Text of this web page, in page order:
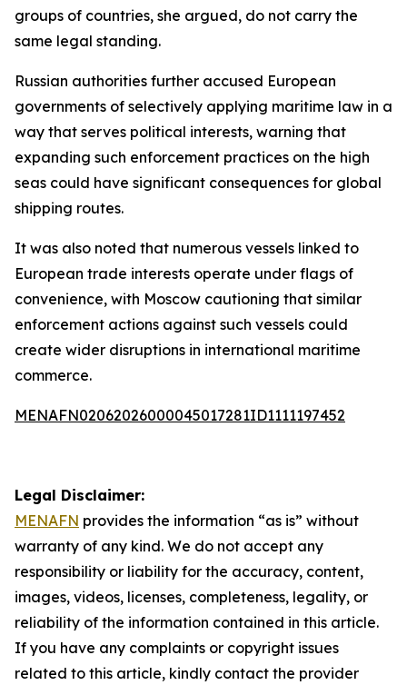
groups of countries, she argued, do not carry the
same legal standing.
Russian authorities further accused European
governments of selectively applying maritime law in a
way that serves political interests, warning that
expanding such enforcement practices on the high
seas could have significant consequences for global
shipping routes.
It was also noted that numerous vessels linked to
European trade interests operate under flags of
convenience, with Moscow cautioning that similar
enforcement actions against such vessels could
create wider disruptions in international maritime
commerce.
MENAFN02062026000045017281ID1111197452
Legal Disclaimer:
MENAFN provides the information “as is” without
warranty of any kind. We do not accept any
responsibility or liability for the accuracy, content,
images, videos, licenses, completeness, legality, or
reliability of the information contained in this article.
If you have any complaints or copyright issues
related to this article, kindly contact the provider